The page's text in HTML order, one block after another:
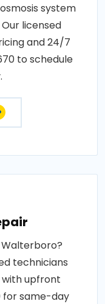
system
licensed
and 24/7
to schedule
technicians
upfront
for same-day